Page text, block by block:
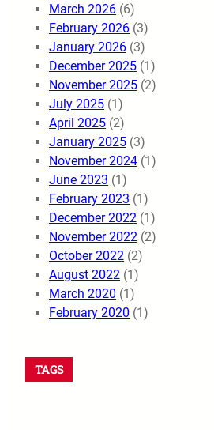
March 2026 (6)
February 2026 (3)
January 2026 (3)
December 2025 (1)
November 2025 (2)
July 2025 (1)
April 2025 (2)
January 2025 (3)
November 2024 (1)
June 2023 (1)
February 2023 (1)
December 2022 (1)
November 2022 (2)
October 2022 (2)
August 2022 (1)
March 2020 (1)
February 2020 (1)
TAGS